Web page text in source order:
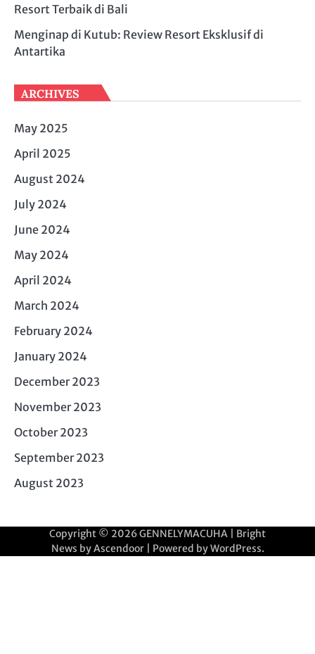
Resort Terbaik di Bali
Menginap di Kutub: Review Resort Eksklusif di
Antartika
ARCHIVES
May 2025
April 2025
August 2024
July 2024
June 2024
May 2024
April 2024
March 2024
February 2024
January 2024
December 2023
November 2023
October 2023
September 2023
August 2023
Copyright © 2026GENNELYMACUHA | Bright
News byAscendoor| Powered byWordPress.